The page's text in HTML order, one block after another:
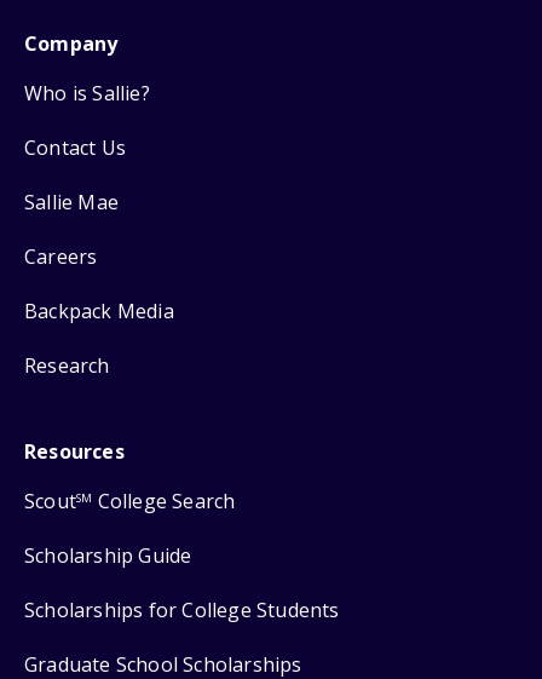
Company
Who is Sallie?
Contact Us
Sallie Mae
Careers
Backpack Media
Research
Resources
ScoutSM College Search
Scholarship Guide
Scholarships for College Students
Graduate School Scholarships